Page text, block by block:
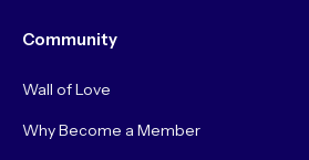
Community
Wall of Love
Why Become a Member